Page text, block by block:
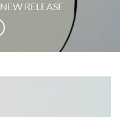
NEW RELEASE